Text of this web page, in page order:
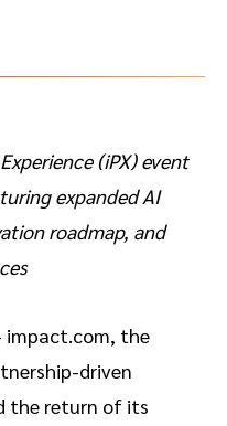
customer referrals
(iPX) event
expanded AI
roadmap, and
impact.com, the
driven
the return of its